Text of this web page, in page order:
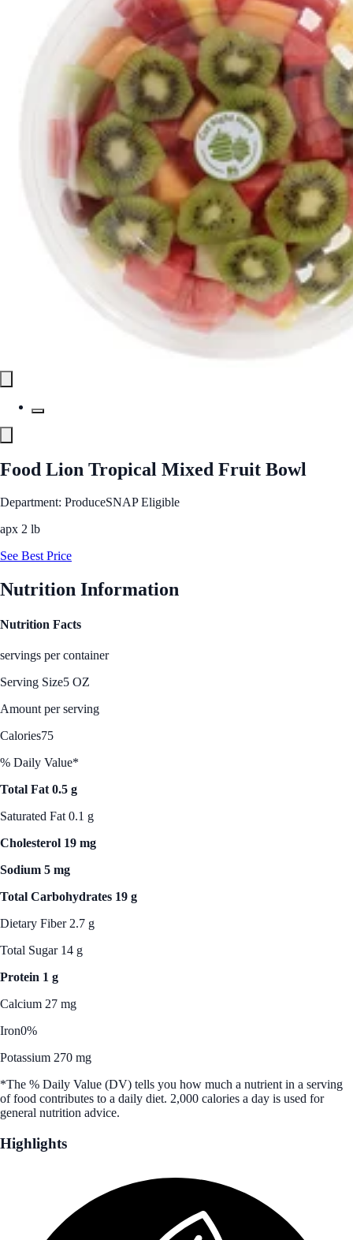
Food Lion Tropical Mixed Fruit Bowl
Department: ProduceSNAP Eligible
apx 2 lb
See Best Price
Nutrition Information
Nutrition Facts
servings per container
Serving Size5 OZ
Amount per serving
Calories75
% Daily Value*
Total Fat 0.5 g
Saturated Fat 0.1 g
Cholesterol 19 mg
Sodium 5 mg
Total Carbohydrates 19 g
Dietary Fiber 2.7 g
Total Sugar 14 g
Protein 1 g
Calcium 27 mg
Iron0%
Potassium 270 mg
*The % Daily Value (DV) tells you how much a nutrient in a serving
of food contributes to a daily diet. 2,000 calories a day is used for
general nutrition advice.
Highlights